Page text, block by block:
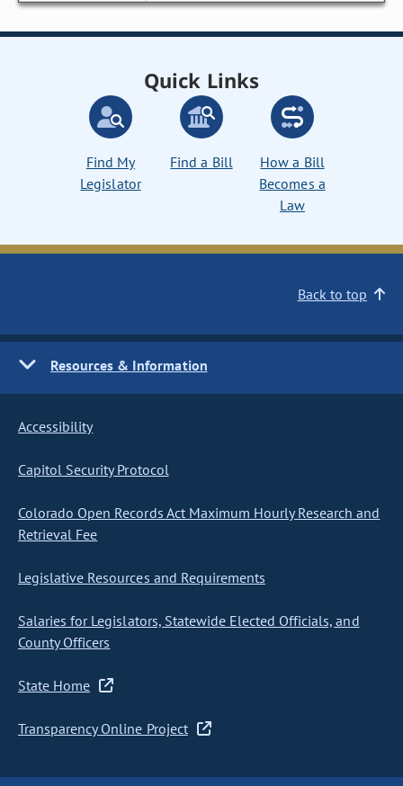
Quick Links
Find My
Legislator
Find a Bill
How a Bill
Becomes a
Law
Back to top
Resources & Information
Accessibility
Capitol Security Protocol
Colorado Open Records Act Maximum Hourly Research and
Retrieval Fee
Legislative Resources and Requirements
Salaries for Legislators, Statewide Elected Officials, and
County Officers
State Home
Transparency Online Project